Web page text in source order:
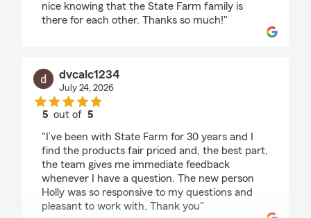
nice knowing that the State Farm family is
there for each other. Thanks so much!"
dvcalc1234
July 24, 2026
5 out of5
"I’ve been with State Farm for 30 years and I
find the products fair priced and, the best part,
the team gives me immediate feedback
whenever I have a question. The new person
Holly was so responsive to my questions and
pleasant to work with. Thank you"